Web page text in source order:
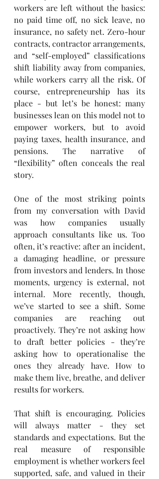
workers are left without the basics:
no paid time off, no sick leave, no
insurance, no safety net. Zero-hour
contracts, contractor arrangements,
and “self-employed” classifications
shift liability away from companies,
while workers carry all the risk. Of
course, entrepreneurship has its
place - but let’s be honest: many
businesses lean on this model not to
empower workers, but to avoid
paying taxes, health insurance, and
pensions. The narrative of
“flexibility” often conceals the real
story.
One of the most striking points
from my conversation with David
was how companies usually
approach consultants like us. Too
often, it’s reactive: after an incident,
a damaging headline, or pressure
from investors and lenders. In those
moments, urgency is external, not
internal. More recently, though,
we’ve started to see a shift. Some
companies are reaching out
proactively. They’re not asking how
to draft better policies - they’re
asking how to operationalise the
ones they already have. How to
make them live, breathe, and deliver
results for workers.
That shift is encouraging. Policies
will always matter - they set
standards and expectations. But the
real measure of responsible
employment is whether workers feel
supported, safe, and valued in their